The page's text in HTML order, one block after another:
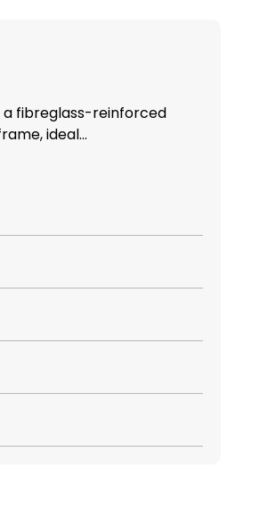
a fibreglass-reinforced
ideal...